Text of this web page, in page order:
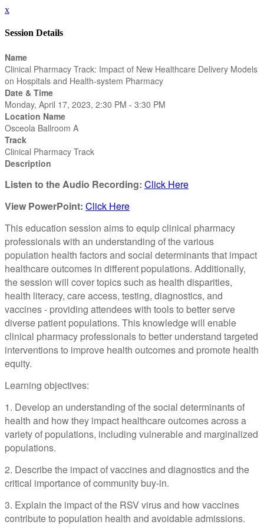
x
Session Details
Name
Clinical Pharmacy Track: Impact of New Healthcare Delivery Models
on Hospitals and Health-system Pharmacy
Date & Time
Monday, April 17, 2023, 2:30 PM - 3:30 PM
Location Name
Osceola Ballroom A
Track
Clinical Pharmacy Track
Description
Listen to the Audio Recording: Click Here
View PowerPoint: Click Here
This education session aims to equip clinical pharmacy
professionals with an understanding of the various
population health factors and social determinants that impact
healthcare outcomes in different populations. Additionally,
the session will cover topics such as health disparities,
health literacy, care access, testing, diagnostics, and
vaccines - providing attendees with tools to better serve
diverse patient populations. This knowledge will enable
clinical pharmacy professionals to better understand targeted
interventions to improve health outcomes and promote health
equity.
Learning objectives:
1. Develop an understanding of the social determinants of
health and how they impact healthcare outcomes across a
variety of populations, including vulnerable and marginalized
populations.
2. Describe the impact of vaccines and diagnostics and the
critical importance of community buy-in.
3. Explain the impact of the RSV virus and how vaccines
contribute to population health and avoidable admissions.